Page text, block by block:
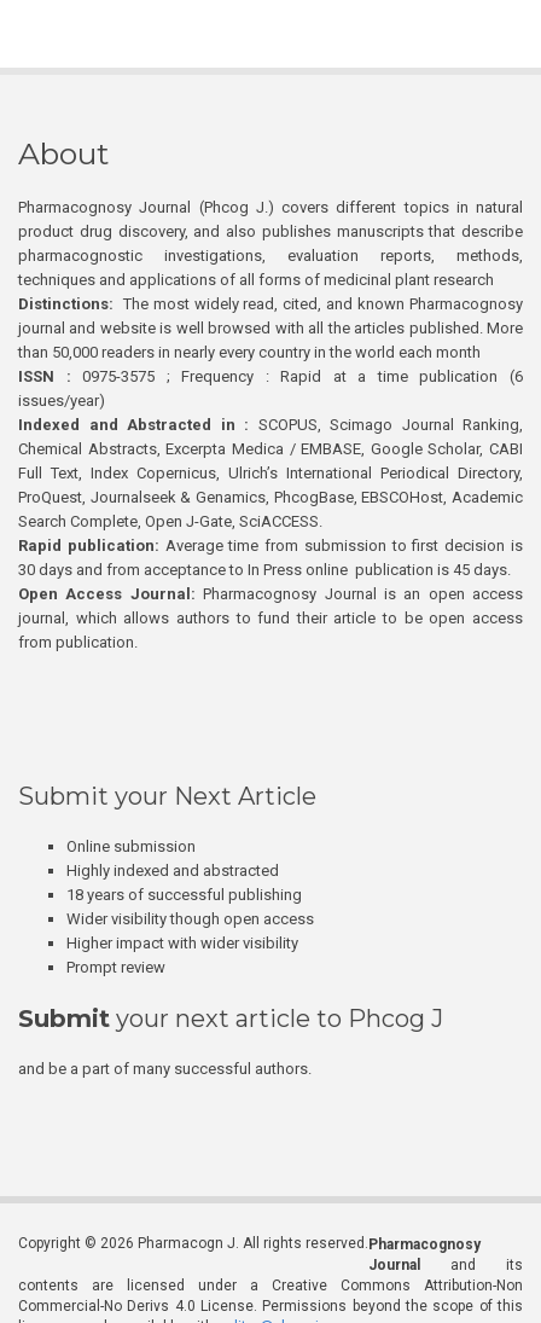
About
Pharmacognosy Journal (Phcog J.) covers different topics in natural
product drug discovery, and also publishes manuscripts that describe
pharmacognostic investigations, evaluation reports, methods,
techniques and applications of all forms of medicinal plant research
Distinctions: The most widely read, cited, and known Pharmacognosy
journal and website is well browsed with all the articles published. More
than 50,000 readers in nearly every country in the world each month
ISSN : 0975-3575 ; Frequency : Rapid at a time publication (6
issues/year)
Indexed and Abstracted in : SCOPUS, Scimago Journal Ranking,
Chemical Abstracts, Excerpta Medica / EMBASE, Google Scholar, CABI
Full Text, Index Copernicus, Ulrich’s International Periodical Directory,
ProQuest, Journalseek & Genamics, PhcogBase, EBSCOHost, Academic
Search Complete, Open J-Gate, SciACCESS.
Rapid publication: Average time from submission to first decision is
30 days and from acceptance to In Press online publication is 45 days.
Open Access Journal:Pharmacognosy Journal is an open access
journal, which allows authors to fund their article to be open access
from publication.
Submit your Next Article
Online submission
Highly indexed and abstracted
18 years of successful publishing
Wider visibility though open access
Higher impact with wider visibility
Prompt review
Submit your next article to Phcog J
and be a part of many successful authors.
Copyright © 2026 Pharmacogn J. All rights reserved. Pharmacognosy
Journal
and its
contents are licensed under a Creative Commons Attribution-Non
Commercial-No Derivs 4.0 License. Permissions beyond the scope of this